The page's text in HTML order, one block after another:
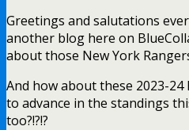
Greetings and salutations
another blog here on
about those New York
And how about these 2023-
to advance in the standings
too?!?!?